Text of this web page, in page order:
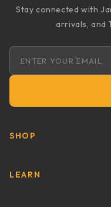
Stay connected with
arrivals, and
SHOP
LEARN